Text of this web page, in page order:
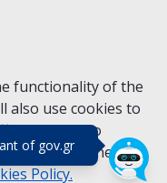
of gov.gr(πάτησε για
functionality of the
also use cookies to
ofgov.grto
For further
Policy.
Governance